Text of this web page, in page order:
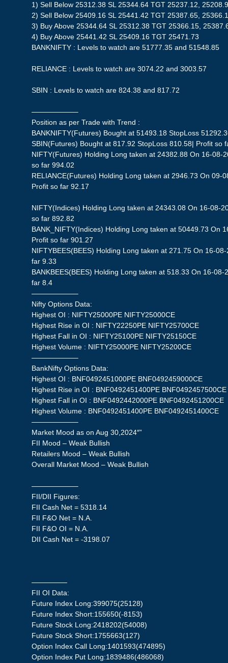
1) Sell Below 25312.38 SL 25344.64 TGT 25237.12,
2) Sell Below 25409.16 SL 25441.42 TGT 25387.65,
3) Buy Above 25344.64 SL 25312.38 TGT 25366.15,
4) Buy Above 25441.42 SL 25409.16 TGT 25471.73
BANKNIFTY : Levels to watch are 51777.35 and 51548.85
RELIANCE : Levels to watch are 3074.22 and 3003.57
SBIN : Levels to watch are 824.38 and 817.72
——————–
Position as per Trade with Trend :
BANKNIFTY(Futures) Bought at 51493.18 StopLoss
SBIN(Futures) Bought at 817.92 StopLoss 810.58| Profit so
NIFTY(Futures) Holding Long taken at 24382.88 On 16-08-
so far 994.02
RELIANCE(Futures) Holding Long taken at 2946.73 On 09-
Profit so far 92.17
NIFTY(Indices) Holding Long taken at 24343.08 On 16-08-
so far 892.82
BANK_NIFTY(Indices) Holding Long taken at 50449.73 On
Profit so far 901.27
NIFTYBEES(BEES) Holding Long taken at 271.75 On 16-
far 9.33
BANKBEES(BEES) Holding Long taken at 518.33 On 16-
far 8.4
——————–
Nifty Options Data:
Highest OI : NIFTY25000PE NIFTY25000CE
Highest Rise in OI : NIFTY22250PE NIFTY25700CE
Highest Fall in OI : NIFTY25100PE NIFTY25150CE
Highest Volume : NIFTY25000PE NIFTY25200CE
——————–
BankNifty Options Data:
Highest OI : BNF0492451000PE BNF0492459000CE
Highest Rise in OI : BNF0492451400PE BNF0492457500CE
Highest Fall in OI : BNF0492442000PE BNF0492451200CE
Highest Volume : BNF0492451400PE BNF0492451400CE
——————–
Market Mood as on Aug 30,2024″”
FII Mood – Weak Bullish
Retailers Mood – Weak Bullish
Overall Market Mood – Weak Bullish
——————–
FII/DII Figures:
FII Cash Net = 5318.14
FII F&O Net = N.A.
FII F&O OI = N.A.
DII Cash Net = -3198.07
—————
FII OI Data:
Future Index Long:399075(25128)
Future Index Short:155650(-8153)
Future Stock Long:2418202(54008)
Future Stock Short:1755663(127)
Option Index Call Long:1401593(474895)
Option Index Put Long:1839486(486068)